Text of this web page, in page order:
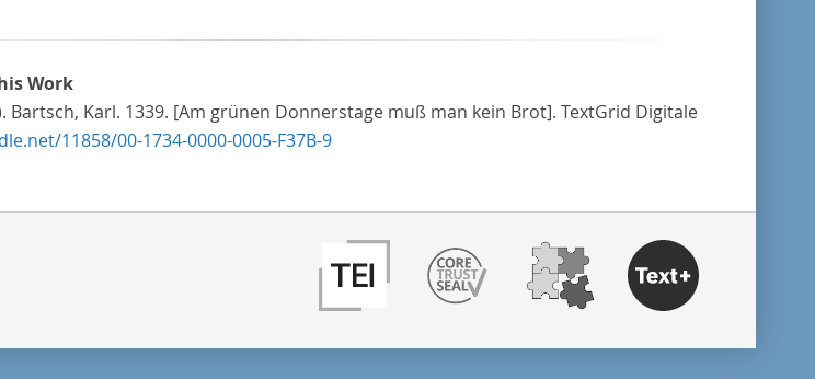
Work
Bartsch, Karl. 1339. [Am grünen Donnerstage muß man kein Brot]. TextGrid Digitale
11858/00-1734-0000-0005-F37B-9